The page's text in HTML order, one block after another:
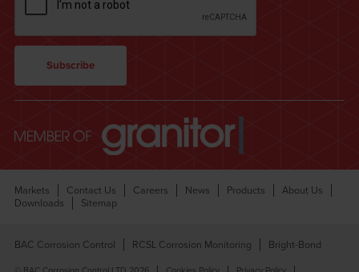
Markets Contact Us Careers News Products
About Us
Downloads
Sitemap
BAC Corrosion Control RCSL Corrosion Monitoring Bright-Bond